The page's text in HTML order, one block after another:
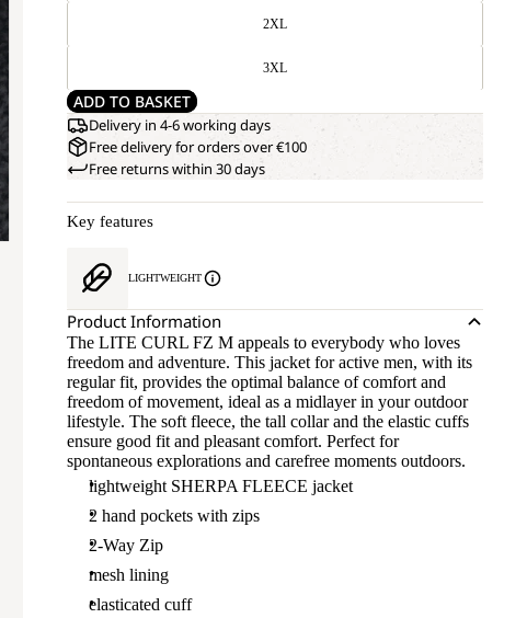
2XL
3XL
ADD TO BASKET
Delivery in 4-6 working days
Free delivery for orders over €100
Free returns within 30 days
Key features
LIGHTWEIGHT
Product Information
The LITE CURL FZ M appeals to everybody who loves
freedom and adventure. This jacket for active men, with its
regular fit, provides the optimal balance of comfort and
freedom of movement, ideal as a midlayer in your outdoor
lifestyle. The soft fleece, the tall collar and the elastic cuffs
ensure good fit and pleasant comfort. Perfect for
spontaneous explorations and carefree moments outdoors.
lightweight SHERPA FLEECE jacket
2 hand pockets with zips
2-Way Zip
mesh lining
elasticated cuff